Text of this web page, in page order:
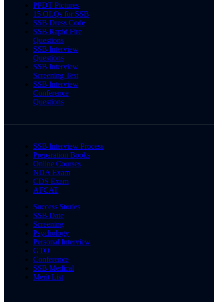
PPDT Pictures
15 OLQs for SSB
SSB Dress Code
SSB Rapid Fire
Questions
SSB Interview
Questions
SSB Interview
Screening Test
SSB Interview
Conference
Questions
SSB Interview Process
Preparation Books
Online Courses
NDA Exam
CDS Exam
AFCAT
Success Stories
SSB Date
Screening
Psychology
Personal Interview
GTO
Conference
SSB Medical
Merit List